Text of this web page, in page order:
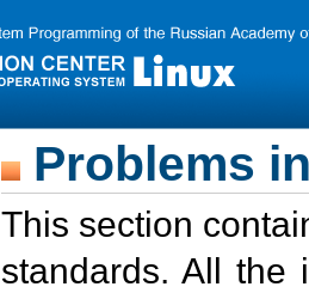
Problems
This section
standards. All the